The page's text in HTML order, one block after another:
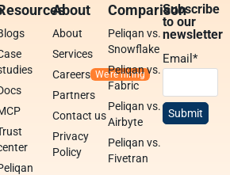
About
About
Services
Careers
Partners
Contact us
Privacy
Policy
Comparison
Peliqan vs.
Snowflake
Peliqan vs.
Fabric
Peliqan vs.
Airbyte
Peliqan vs.
Fivetran
Subscribe
to our
newsletter
Email*